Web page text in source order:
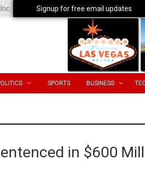
SPORTS BUSINESS
in $600
Signup for free email updates